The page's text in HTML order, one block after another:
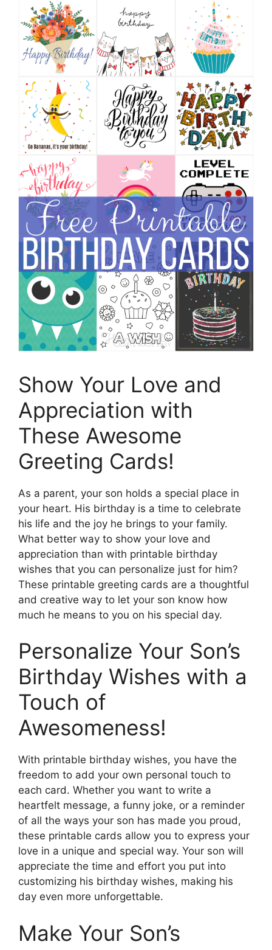
Show Your Love and
Appreciation with
These Awesome
Greeting Cards!
As a parent, your son holds a special place in
your heart. His birthday is a time to celebrate
his life and the joy he brings to your family.
What better way to show your love and
appreciation than with printable birthday
wishes that you can personalize just for him?
These printable greeting cards are a thoughtful
and creative way to let your son know how
much he means to you on his special day.
Personalize Your Son’s
Birthday Wishes with a
Touch of
Awesomeness!
With printable birthday wishes, you have the
freedom to add your own personal touch to
each card. Whether you want to write a
heartfelt message, a funny joke, or a reminder
of all the ways your son has made you proud,
these printable cards allow you to express your
love in a unique and special way. Your son will
appreciate the time and effort you put into
customizing his birthday wishes, making his
day even more unforgettable.
Make Your Son’s